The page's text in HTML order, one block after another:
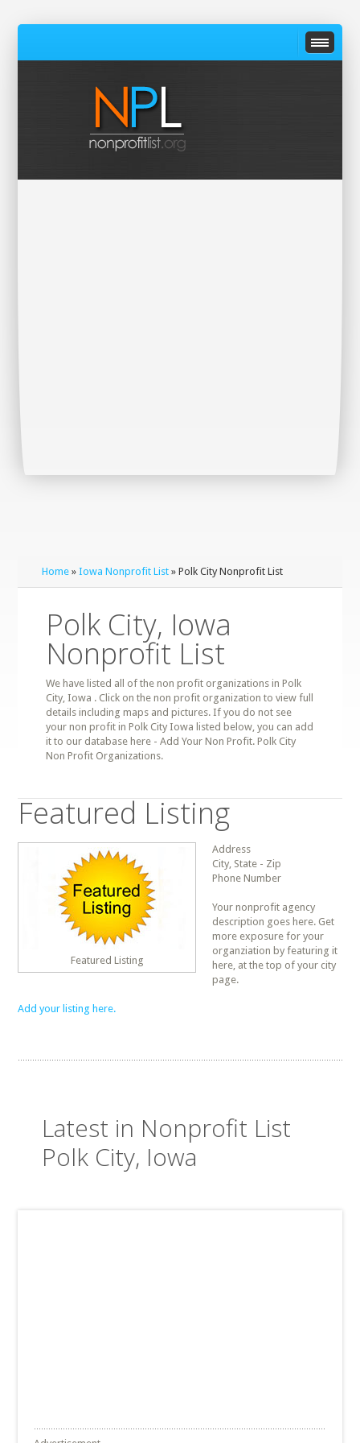
Home »Iowa Nonprofit List » Polk City Nonprofit List
Polk City, Iowa
Nonprofit List
We have listed all of the non profit organizations in Polk
City, Iowa . Click on the non profit organization to view full
details including maps and pictures. If you do not see
your non profit in Polk City Iowa listed below, you can add
it to our database here - Add Your Non Profit. Polk City
Non Profit Organizations.
Featured Listing
Featured Listing
Address
City, State - Zip
Phone Number
Your nonprofit agency
description goes here. Get
more exposure for your
organziation by featuring it
here, at the top of your city
page.
Add your listing here.
Latest in Nonprofit List
Polk City, Iowa